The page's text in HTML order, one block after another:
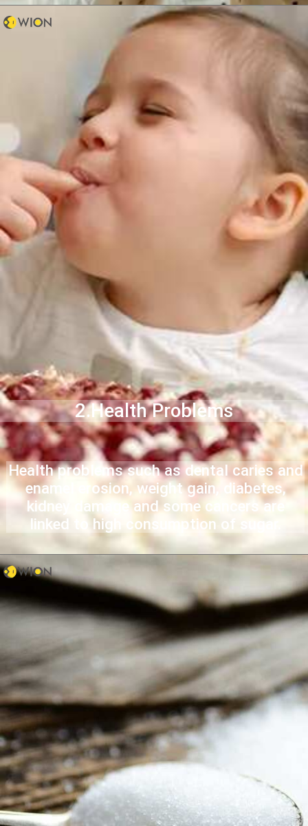
2.Health Problems
Health problems such as dental caries and
enamel erosion, weight gain, diabetes,
kidney damage and some cancers are
linked to high consumption of sugar.